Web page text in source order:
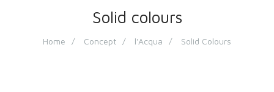
Solid colours
Home Concept l'Acqua Solid Colours